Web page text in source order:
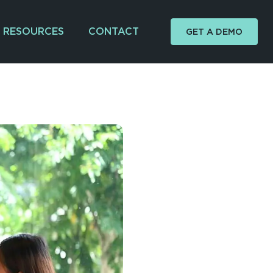
RESOURCES CONTACT GET A DEMO